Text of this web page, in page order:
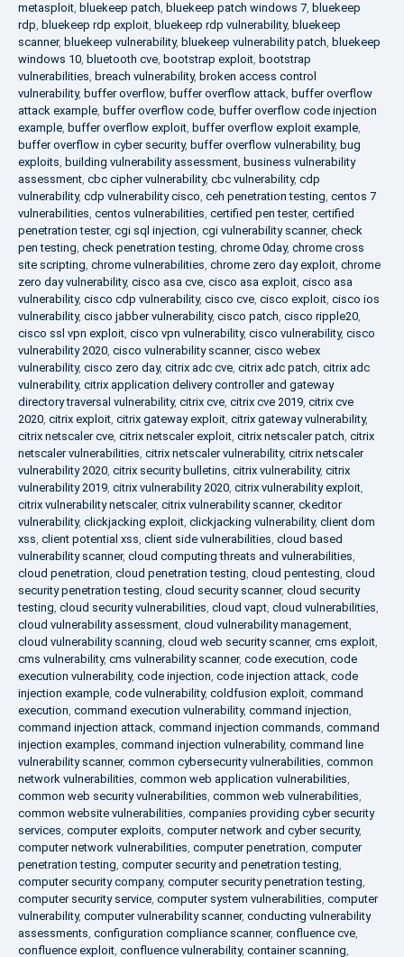
metasploit, bluekeep patch, bluekeep patch windows 7, bluekeep
rdp, bluekeep rdp exploit, bluekeep rdp vulnerability, bluekeep
scanner, bluekeep vulnerability, bluekeep vulnerability patch, bluekeep
windows 10, bluetooth cve, bootstrap exploit, bootstrap
vulnerabilities, breach vulnerability, broken access control
vulnerability, buffer overflow, buffer overflow attack, buffer overflow
attack example, buffer overflow code, buffer overflow code injection
example, buffer overflow exploit, buffer overflow exploit example,
buffer overflow in cyber security, buffer overflow vulnerability, bug
exploits, building vulnerability assessment, business vulnerability
assessment, cbc cipher vulnerability, cbc vulnerability, cdp
vulnerability, cdp vulnerability cisco, ceh penetration testing, centos 7
vulnerabilities, centos vulnerabilities, certified pen tester, certified
penetration tester, cgi sql injection, cgi vulnerability scanner, check
pen testing, check penetration testing, chrome 0day, chrome cross
site scripting, chrome vulnerabilities, chrome zero day exploit, chrome
zero day vulnerability, cisco asa cve, cisco asa exploit, cisco asa
vulnerability, cisco cdp vulnerability, cisco cve, cisco exploit, cisco ios
vulnerability, cisco jabber vulnerability, cisco patch, cisco ripple20,
cisco ssl vpn exploit, cisco vpn vulnerability, cisco vulnerability, cisco
vulnerability 2020, cisco vulnerability scanner, cisco webex
vulnerability, cisco zero day, citrix adc cve, citrix adc patch, citrix adc
vulnerability, citrix application delivery controller and gateway
directory traversal vulnerability, citrix cve, citrix cve 2019, citrix cve
2020, citrix exploit, citrix gateway exploit, citrix gateway vulnerability,
citrix netscaler cve, citrix netscaler exploit, citrix netscaler patch, citrix
netscaler vulnerabilities, citrix netscaler vulnerability, citrix netscaler
vulnerability 2020, citrix security bulletins, citrix vulnerability, citrix
vulnerability 2019, citrix vulnerability 2020, citrix vulnerability exploit,
citrix vulnerability netscaler, citrix vulnerability scanner, ckeditor
vulnerability, clickjacking exploit, clickjacking vulnerability, client dom
xss, client potential xss, client side vulnerabilities, cloud based
vulnerability scanner, cloud computing threats and vulnerabilities,
cloud penetration, cloud penetration testing, cloud pentesting, cloud
security penetration testing, cloud security scanner, cloud security
testing, cloud security vulnerabilities, cloud vapt, cloud vulnerabilities,
cloud vulnerability assessment, cloud vulnerability management,
cloud vulnerability scanning, cloud web security scanner, cms exploit,
cms vulnerability, cms vulnerability scanner, code execution, code
execution vulnerability, code injection, code injection attack, code
injection example, code vulnerability, coldfusion exploit, command
execution, command execution vulnerability, command injection,
command injection attack, command injection commands, command
injection examples, command injection vulnerability, command line
vulnerability scanner, common cybersecurity vulnerabilities, common
network vulnerabilities, common web application vulnerabilities,
common web security vulnerabilities, common web vulnerabilities,
common website vulnerabilities, companies providing cyber security
services, computer exploits, computer network and cyber security,
computer network vulnerabilities, computer penetration, computer
penetration testing, computer security and penetration testing,
computer security company, computer security penetration testing,
computer security service, computer system vulnerabilities, computer
vulnerability, computer vulnerability scanner, conducting vulnerability
assessments, configuration compliance scanner, confluence cve,
confluence exploit, confluence vulnerability, container scanning,